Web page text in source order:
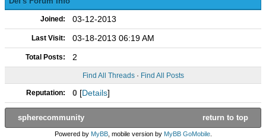
Joined: 03-12-2013
Last Visit: 03-18-2013 06:19 AM
Total Posts: 2
Find All Threads· Find All Posts
Reputation: 0 [Details]
return to top
spherecommunity
Powered by MyBB, mobile version by MyBB GoMobile.